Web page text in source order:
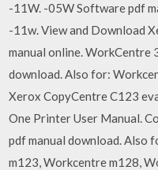
-11W. -05W Software pdf
-11w. View and Download
manual online. WorkCentre
download. Also for:
Xerox CopyCentre C123
One Printer User Manual.
pdf manual download. Also
m123, Workcentre m128,